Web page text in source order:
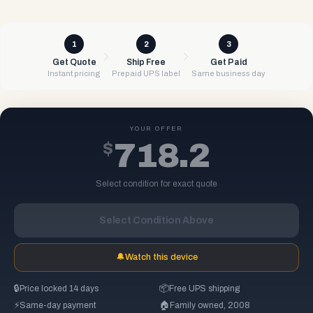
1
Get Quote
Instant pricing
2
Ship Free
Prepaid UPS label
3
Get Paid
Same business day
YOUR OFFER
$718.2
Select condition for exact quote
Select Condition Above
🔔Watch this device
🔒 Price locked 14 days 📦Free UPS shipping
⚡Same-day payment 🏠 Family owned, 2008